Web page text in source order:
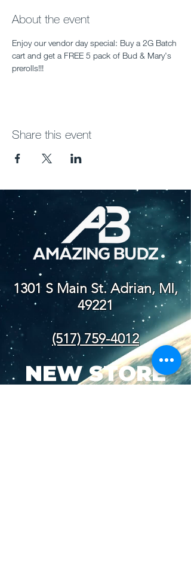
About the event
Enjoy our vendor day special: Buy a 2G Batch
cart and get a FREE 5 pack of Bud & Mary's
prerolls!!!
Share this event
1301 S Main St. Adrian, MI,
49221
(517) 759-4012
NEW STORE